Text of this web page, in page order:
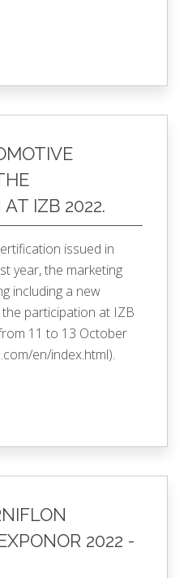
IZB 2022.
issued in
year, the marketing
including a new
participation at IZB
11 to 13 October
en/index.html).
2022 -